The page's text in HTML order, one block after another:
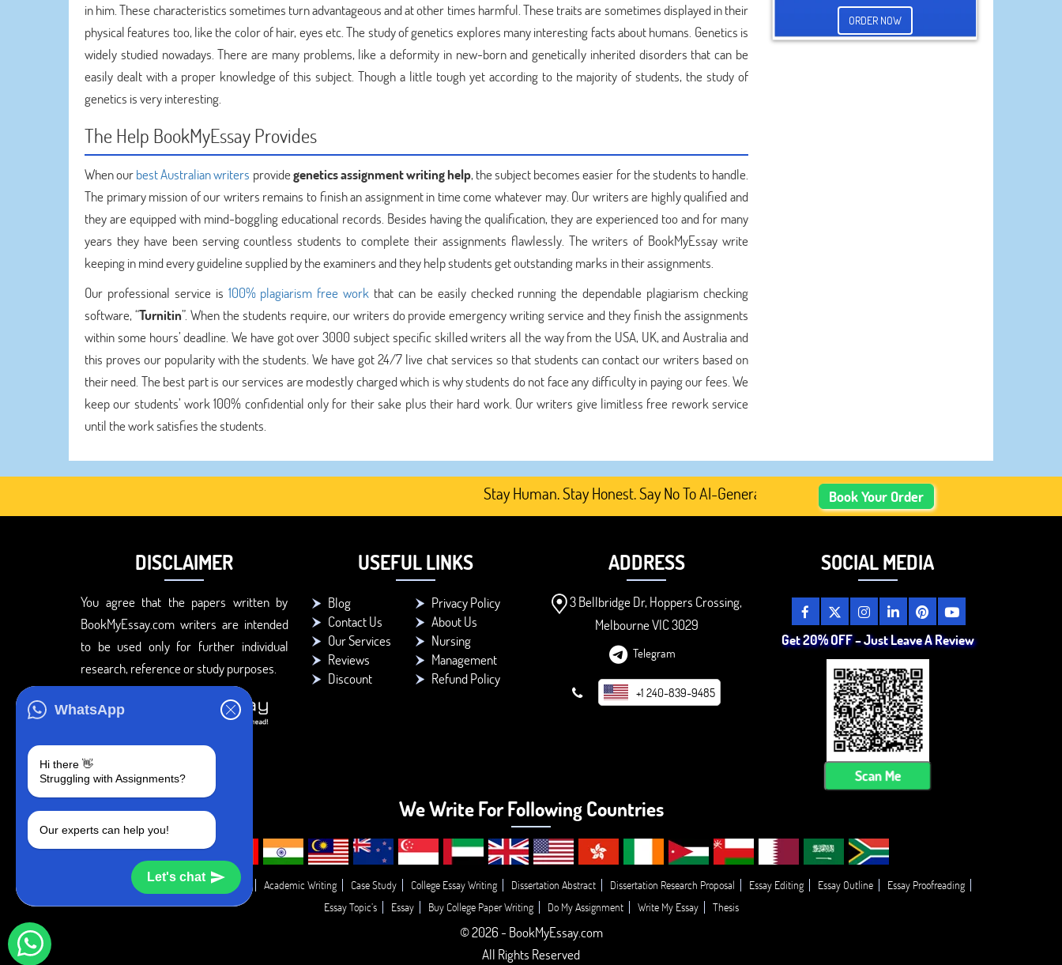
WhatsApp
Hi there 👋
Struggling with Assignments?
Our experts can help you!
Let's chat
in him. These characteristics sometimes turn advantageous and at other times harmful. These traits are sometimes displayed in their
physical features too, like the color of hair, eyes etc. The study of genetics explores many interesting facts about humans. Genetics is
widely studied nowadays. There are many problems, like a deformity in new-born and genetically inherited disorders that can be
easily dealt with a proper knowledge of this subject. Though a little tough yet according to the majority of students, the study of
genetics is very interesting.
The Help BookMyEssay Provides
When ourbest Australian writers providegenetics assignment writing help, the subject becomes easier for the students to handle.
The primary mission of our writers remains to finish an assignment in time come whatever may. Our writers are highly qualified and
they are equipped with mind-boggling educational records. Besides having the qualification, they are experienced too and for many
years they have been serving countless students to complete their assignments flawlessly. The writers of BookMyEssay write
keeping in mind every guideline supplied by the examiners and they help students get outstanding marks in their assignments.
Our professional service is 100% plagiarism free work that can be easily checked running the dependable plagiarism checking
software, “Turnitin”. When the students require, our writers do provide emergency writing service and they finish the assignments
within some hours’ deadline. We have got over 3000 subject specific skilled writers all the way from the USA, UK, and Australia and
this proves our popularity with the students. We have got 24/7 live chat services so that students can contact our writers based on
their need. The best part is our services are modestly charged which is why students do not face any difficulty in paying our fees. We
keep our students’ work 100% confidential only for their sake plus their hard work. Our writers give limitless free rework service
until the work satisfies the students.
ORDER NOW
Stay Human. Stay Honest. Say No To AI-Generated Academic Content, Prefer Human-Written, Well-
Book Your Order
DISCLAIMER
You agree that the papers written by
BookMyEssay.com writers are intended
to be used only for further individual
research, reference or study purposes.
USEFUL LINKS
Blog
Privacy Policy
Contact Us
About Us
Our Services
Nursing
Reviews
Management
Discount
Refund Policy
ADDRESS
3 Bellbridge Dr, Hoppers Crossing,
Melbourne VIC 3029
Telegram
+1 240-839-9485
SOCIAL MEDIA
Get 20% OFF – Just Leave A Review
Scan Me
We Write For Following Countries
Academic Guide Academic Report Academic Writing Case Study College Essay Writing Dissertation Abstract Dissertation Research Proposal Essay Editing Essay Outline
Essay Proofreading
Essay Topic’s
Essay Buy College Paper Writing Do My Assignment Write My Essay Thesis
© 2026 - BookMyEssay.com
All Rights Reserved